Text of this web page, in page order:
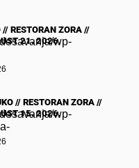
RESTORAN ZORA //
21. 2026.
// RESTORAN ZORA //
15. 2026.